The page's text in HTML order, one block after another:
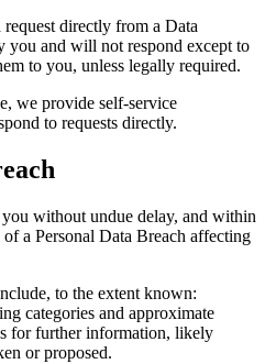
directly from a Data
and will not respond except to
to you, unless legally required.
we provide self-service
to requests directly.
without undue delay, and within
a Personal Data Breach affecting
to the extent known:
categories and approximate
for further information, likely
or proposed.